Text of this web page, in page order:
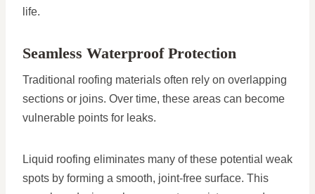
life.
Seamless Waterproof Protection
Traditional roofing materials often rely on overlapping
sections or joins. Over time, these areas can become
vulnerable points for leaks.
Liquid roofing eliminates many of these potential weak
spots by forming a smooth, joint-free surface. This